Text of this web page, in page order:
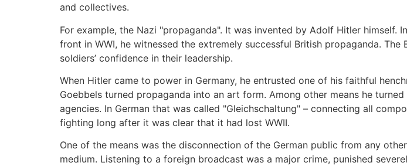
and collectives.
For example, the Nazi "propaganda". It was invented by Adolf Hitler himself.
front in WWI, he witnessed the extremely successful British propaganda.
soldiers’ confidence in their leadership.
When Hitler came to power in Germany, he entrusted one of his faithful
Goebbels turned propaganda into an art form. Among other means he
agencies. In German that was called "Gleichschaltung" – connecting all
fighting long after it was clear that it had lost WWII.
One of the means was the disconnection of the German public from any
medium. Listening to a foreign broadcast was a major crime, punished